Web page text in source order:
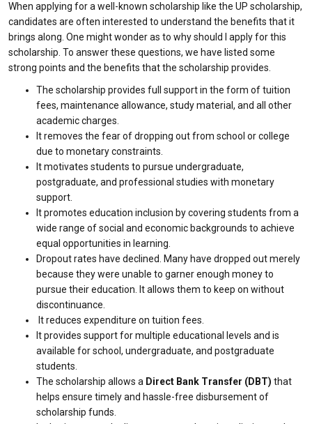
When applying for a well-known scholarship like the UP scholarship,
candidates are often interested to understand the benefits that it
brings along. One might wonder as to why should I apply for this
scholarship. To answer these questions, we have listed some
strong points and the benefits that the scholarship provides.
The scholarship provides full support in the form of tuition
fees, maintenance allowance, study material, and all other
academic charges.
It removes the fear of dropping out from school or college
due to monetary constraints.
It motivates students to pursue undergraduate,
postgraduate, and professional studies with monetary
support.
It promotes education inclusion by covering students from a
wide range of social and economic backgrounds to achieve
equal opportunities in learning.
Dropout rates have declined. Many have dropped out merely
because they were unable to garner enough money to
pursue their education. It allows them to keep on without
discontinuance.
It reduces expenditure on tuition fees.
It provides support for multiple educational levels and is
available for school, undergraduate, and postgraduate
students.
The scholarship allows a Direct Bank Transfer (DBT) that
helps ensure timely and hassle-free disbursement of
scholarship funds.